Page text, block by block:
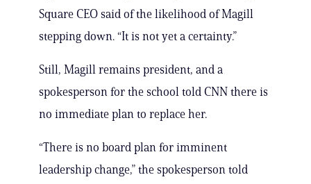
Square CEO said of the likelihood of Magill
stepping down. “It is not yet a certainty.”
Still, Magill remains president, and a
spokesperson for the school told CNN there is
no immediate plan to replace her.
“There is no board plan for imminent
leadership change,” the spokesperson told